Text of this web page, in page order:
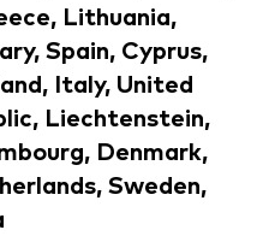
Lithuania,
Spain, Cyprus,
Italy, United
Liechtenstein,
Denmark,
Sweden,